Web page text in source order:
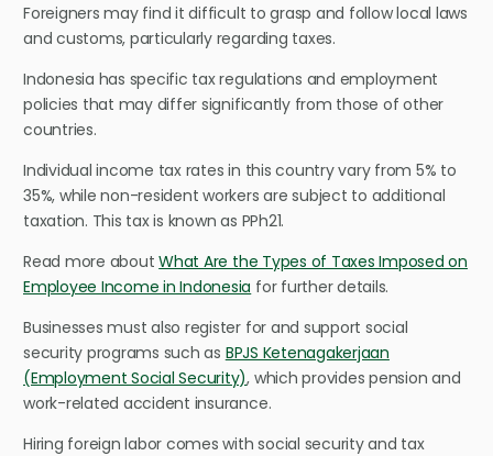
Foreigners may find it difficult to grasp and follow local laws
and customs, particularly regarding taxes.
Indonesia has specific tax regulations and employment
policies that may differ significantly from those of other
countries.
Individual income tax rates in this country vary from 5% to
35%, while non-resident workers are subject to additional
taxation. This tax is known as PPh21.
Read more aboutWhat Are the Types of Taxes Imposed on
Employee Income in Indonesia for further details.
Businesses must also register for and support social
security programs such as BPJS Ketenagakerjaan
(Employment Social Security), which provides pension and
work-related accident insurance.
Hiring foreign labor comes with social security and tax